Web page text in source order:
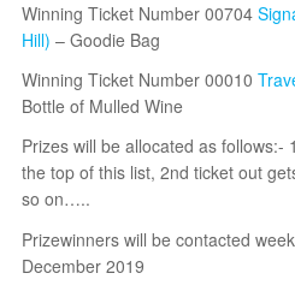
Winning Ticket Number 00704
Hill) – Goodie Bag
Winning Ticket Number 00010
Bottle of Mulled Wine
Prizes will be allocated as follows:-
the top of this list, 2nd ticket out
so on…..
Prizewinners will be contacted
December 2019